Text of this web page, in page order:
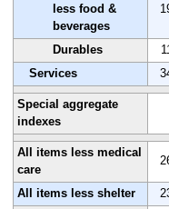
less food &
beverages
Durables
Services
Special aggregate
indexes
All items less medical
care
All items less shelter